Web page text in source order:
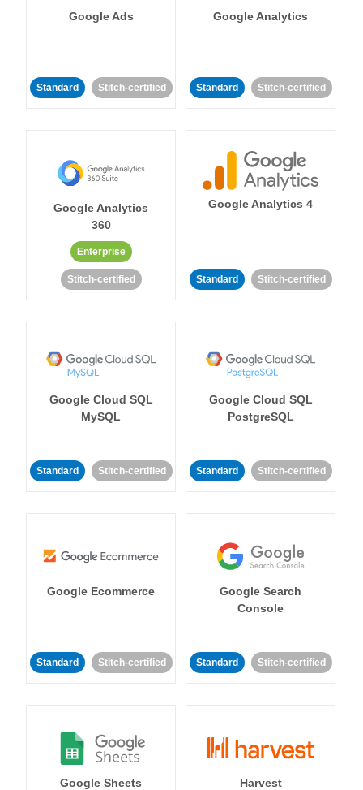
Google Ads
Standard Stitch-certified
Google Analytics
Standard Stitch-certified
Google Analytics
360
Enterprise
Stitch-certified
Google Analytics 4
Standard Stitch-certified
Google Cloud SQL
MySQL
Standard Stitch-certified
Google Cloud SQL
PostgreSQL
Standard Stitch-certified
Google Ecommerce
Standard Stitch-certified
Google Search
Console
Standard Stitch-certified
Google Sheets Harvest